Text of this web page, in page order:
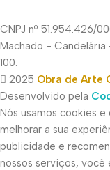
CNPJ nº 51.954.426/
Machado - Candelária
100.
2025 Obra de Arte
Desenvolvido pela
Nós usamos cookies
melhorar a sua
publicidade e
nossos serviços, você